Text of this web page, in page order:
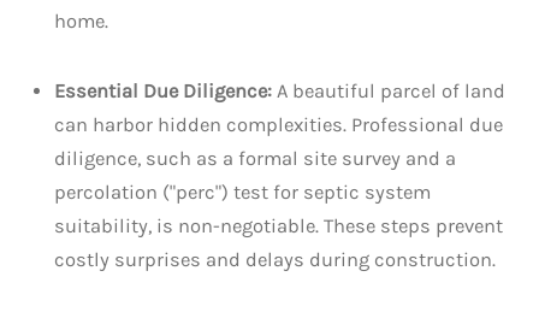
home.
Essential Due Diligence: A beautiful parcel of land
can harbor hidden complexities. Professional due
diligence, such as a formal site survey and a
percolation ("perc") test for septic system
suitability, is non-negotiable. These steps prevent
costly surprises and delays during construction.